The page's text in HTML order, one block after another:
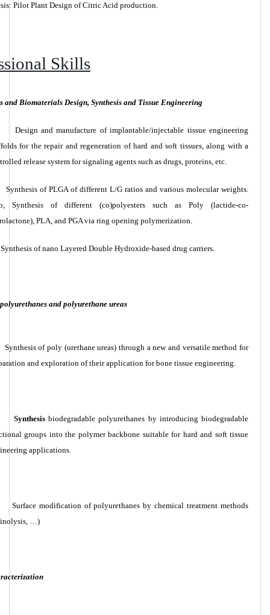
Pilot Plant Design of Citric Acid production.
Skills
and Biomaterials Design, Synthesis and Tissue Engineering
Design and manufacture of implantable/injectable tissue engineering
for the repair and regeneration of hard and soft tissues, along with a
release system for signaling agents such as drugs, proteins, etc.
Synthesis of PLGA of different L/G ratios and various molecular weights.
Synthesis of different (co)polyesters such as Poly (lactide-co-
PLA, and PGA via ring opening polymerization.
Synthesis of nano Layered Double Hydroxide-based drug carriers.
and polyurethane ureas
Synthesis of poly (urethane ureas) through a new and versatile method for
and exploration of their application for bone tissue engineering.
Synthesisbiodegradable polyurethanes by introducing biodegradable
groups into the polymer backbone suitable for hard and soft tissue
applications.
Surface modification of polyurethanes by chemical treatment methods
…)